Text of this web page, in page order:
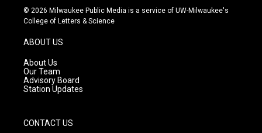
s
t
g
r
a
m
u
t
c
e
© 2026 Milwaukee Public Media is a service of UW-Milwaukee's
College of Letters & Science
ABOUT US
About Us
Our Team
Advisory Board
Station Updates
CONTACT US